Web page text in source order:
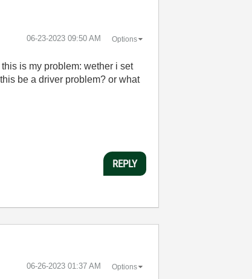
‎06-23-2023 09:50 AM Options
is my problem: wether i set
be a driver problem? or what
REPLY
‎06-26-2023 01:37 AM Options